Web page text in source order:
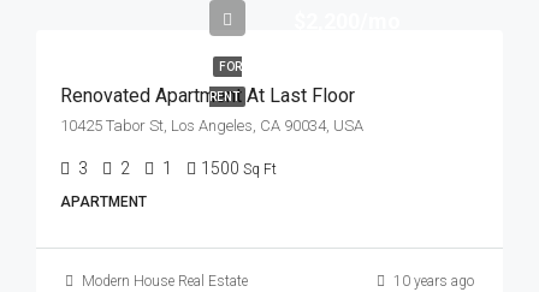
FOR
RENT
Renovated Apartment At Last Floor
10425 Tabor St, Los Angeles, CA 90034, USA
3 2 1 1500 Sq Ft
APARTMENT
Modern House Real Estate 10 years ago